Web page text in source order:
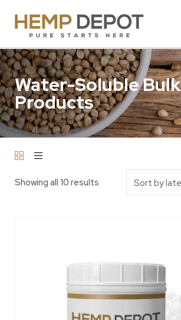
Water-Soluble Bulk
Products
Showing all 10 results